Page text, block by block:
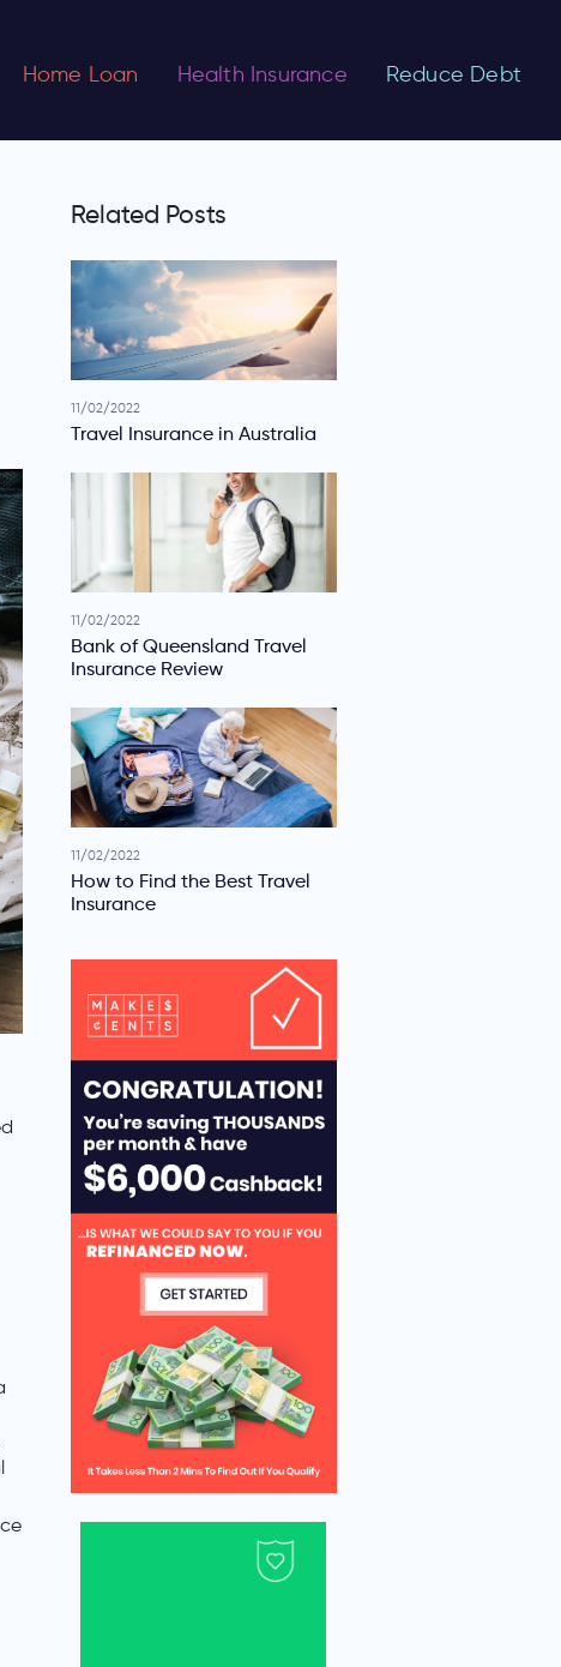
Home Loan Health Insurance Reduce Debt
Related Posts
11/02/2022
Travel Insurance in Australia
11/02/2022
Bank of Queensland Travel
Insurance Review
11/02/2022
How to Find the Best Travel
Insurance